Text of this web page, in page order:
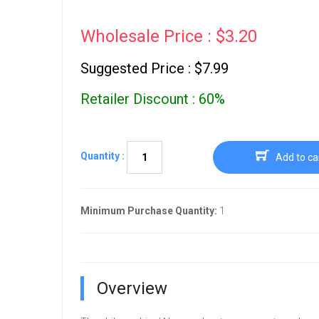
Wholesale Price : $3.20
Suggested Price : $7.99
Retailer Discount : 60%
Quantity : Add to
Minimum Purchase Quantity: 1
Overview